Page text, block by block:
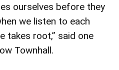
ourselves before they
we listen to each
takes root,” said one
Townhall.